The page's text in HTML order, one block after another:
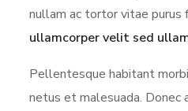
nullam ac tortor vitae purus
ullamcorper velit sed
Pellentesque habitant
netus et malesuada. Donec